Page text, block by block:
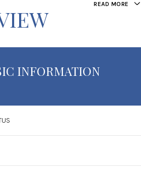
READ MORE
INFORMATION